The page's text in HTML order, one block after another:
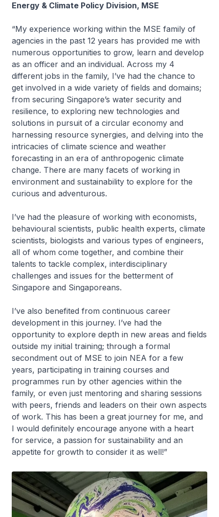
Energy & Climate Policy Division, MSE
“My experience working within the MSE family of
agencies in the past 12 years has provided me with
numerous opportunities to grow, learn and develop
as an officer and an individual. Across my 4
different jobs in the family, I’ve had the chance to
get involved in a wide variety of fields and domains;
from securing Singapore’s water security and
resilience, to exploring new technologies and
solutions in pursuit of a circular economy and
harnessing resource synergies, and delving into the
intricacies of climate science and weather
forecasting in an era of anthropogenic climate
change. There are many facets of working in
environment and sustainability to explore for the
curious and adventurous.
I’ve had the pleasure of working with economists,
behavioural scientists, public health experts, climate
scientists, biologists and various types of engineers,
all of whom come together, and combine their
talents to tackle complex, interdisciplinary
challenges and issues for the betterment of
Singapore and Singaporeans.
I’ve also benefited from continuous career
development in this journey. I’ve had the
opportunity to explore depth in new areas and fields
outside my initial training; through a formal
secondment out of MSE to join NEA for a few
years, participating in training courses and
programmes run by other agencies within the
family, or even just mentoring and sharing sessions
with peers, friends and leaders on their own aspects
of work. This has been a great journey for me, and
I would definitely encourage anyone with a heart
for service, a passion for sustainability and an
appetite for growth to consider it as well!”